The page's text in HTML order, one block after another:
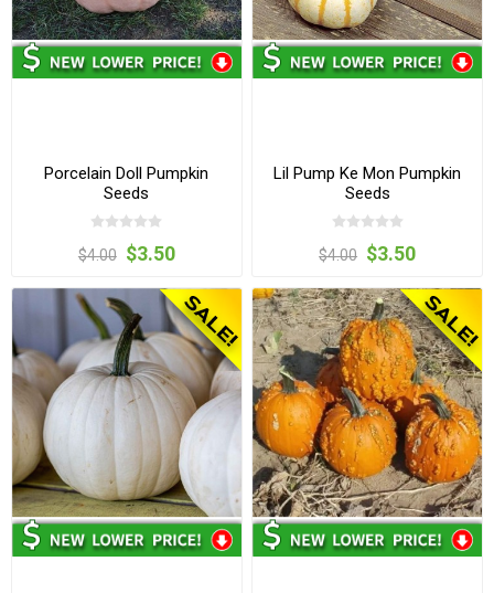
Porcelain Doll Pumpkin
Seeds
$4.00 $3.50
Lil Pump Ke Mon Pumpkin
Seeds
$4.00 $3.50